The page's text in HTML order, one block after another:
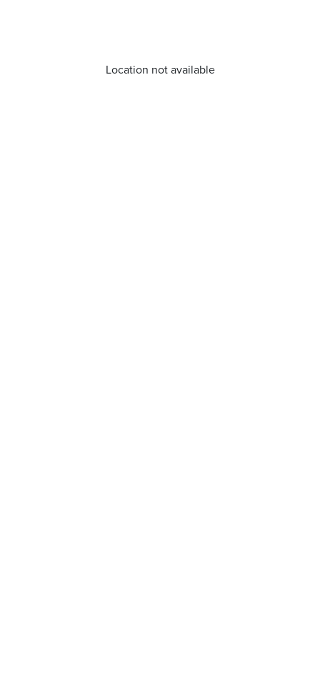
Location not available